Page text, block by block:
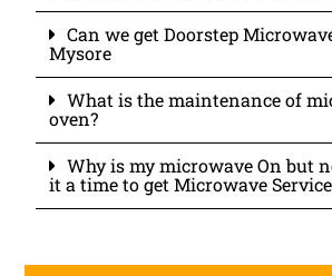
Can we get Doorstep
Mysore
What is the maintenance of
oven?
Why is my microwave On but
it a time to get Microwave